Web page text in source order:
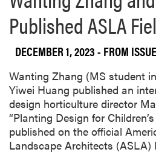
Published ASLA
DECEMBER 1, 2023- FROM
Wanting Zhang (MS student
Yiwei Huang published an
design horticulture director
“Planting Design for
published on the official
Landscape Architects (ASLA)